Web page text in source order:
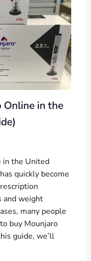
in the
in the United
quickly become
and weight
many people
buy Mounjaro
guide, we’ll